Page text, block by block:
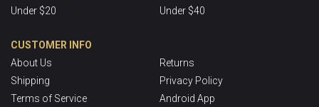
Under $20
Under $40
CUSTOMER INFO
About Us
Returns
Shipping
Privacy Policy
Terms of Service
Android App